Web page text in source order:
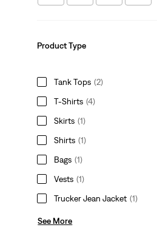
Product Type
Tank Tops (2)
T-Shirts (4)
Skirts (1)
Shirts (1)
Bags (1)
Vests (1)
Trucker Jean Jacket (1)
See More